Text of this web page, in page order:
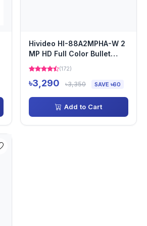
Hivideo HI-88A2MPHA-W 2
MP HD Full Color Bullet
Camera
(172)
৳3,290 ৳3,350 SAVE ৳60
Add to Cart